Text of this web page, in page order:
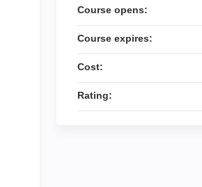
Course opens:
Course expires:
Cost:
Rating: